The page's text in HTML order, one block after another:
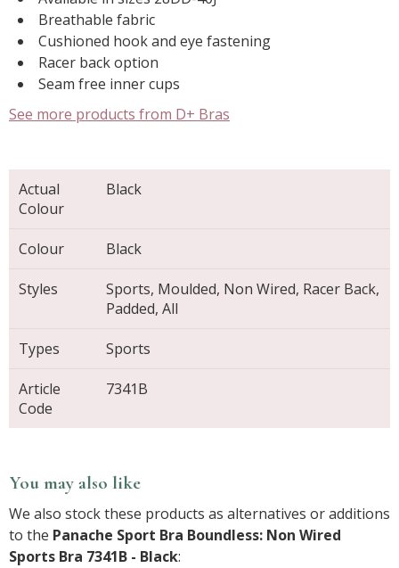
Breathable fabric
Cushioned hook and eye fastening
Racer back option
Seam free inner cups
See more products from D+ Bras
Actual
Colour
Black
Colour Black
Styles
Sports, Moulded, Non Wired, Racer Back,
Padded, All
Types Sports
Article
Code
7341B
You may also like
We also stock these products as alternatives or additions
to the Panache Sport Bra Boundless: Non Wired
Sports Bra 7341B - Black: